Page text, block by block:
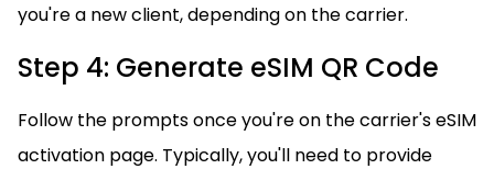
you're a new client, depending on the carrier.
Step 4: Generate eSIM QR Code
Follow the prompts once you're on the carrier's eSIM
activation page. Typically, you'll need to provide